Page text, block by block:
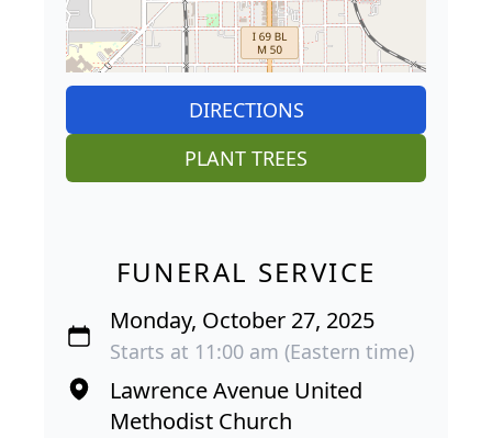
DIRECTIONS
PLANT TREES
FUNERAL SERVICE
Monday, October 27, 2025
Starts at 11:00 am (Eastern time)
Lawrence Avenue United
Methodist Church